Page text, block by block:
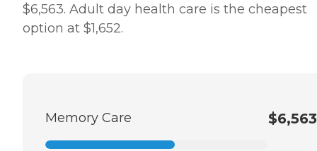
$6,563. Adult day health care is the cheapest
option at $1,652.
Memory Care $6,563